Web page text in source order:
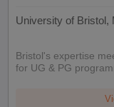
University of Bristol,
Bristol's expertise
for UG & PG